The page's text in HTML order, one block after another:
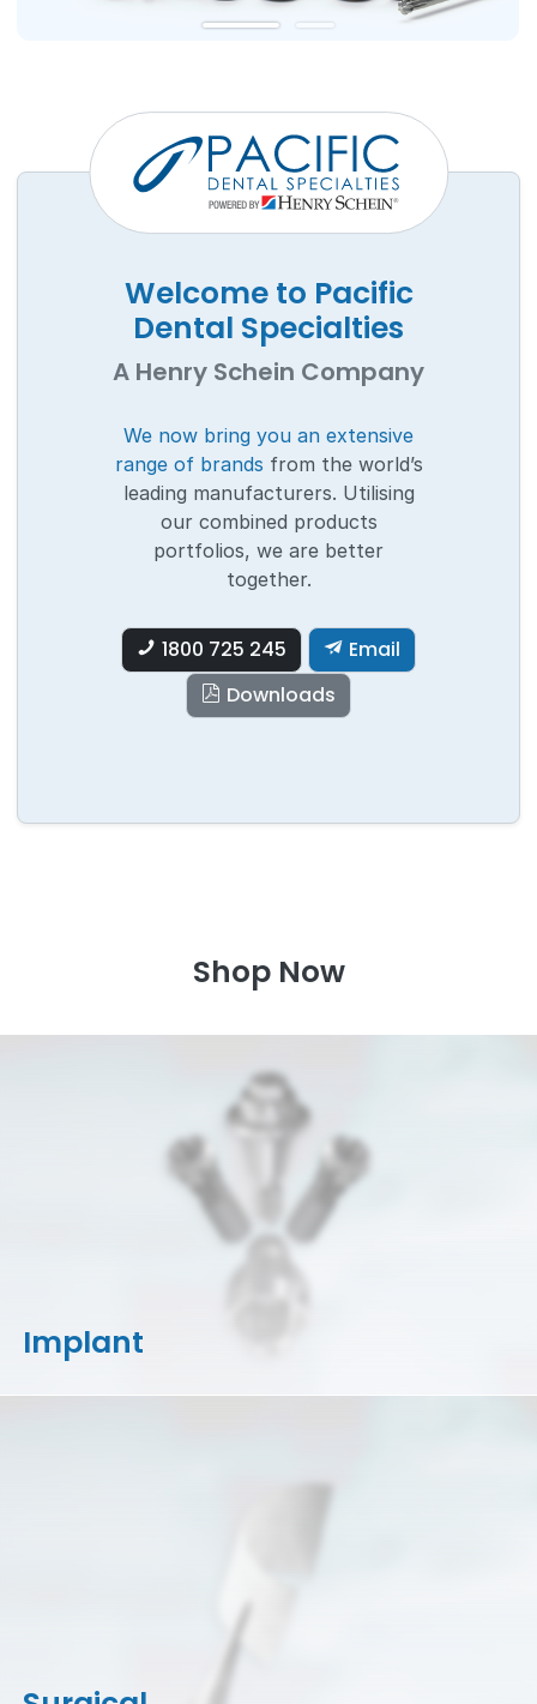
Welcome to Pacific
Dental Specialties
A Henry Schein Company
We now bring you an extensive
range of brands from the world’s
leading manufacturers. Utilising
our combined products
portfolios, we are better
together.
1800 725 245
Email
Downloads
Shop Now
Implant